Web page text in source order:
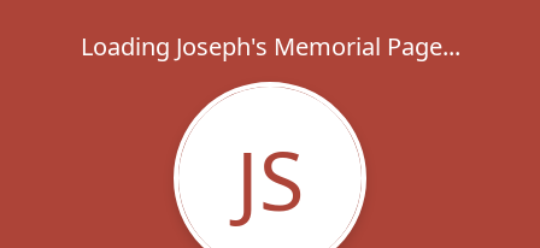
Loading Joseph's Memorial Page...
JS